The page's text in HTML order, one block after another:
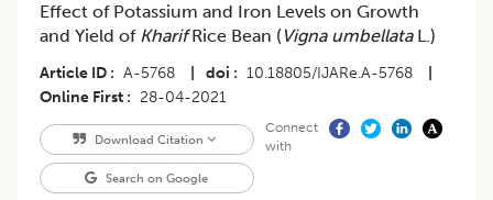
Effect of Potassium and Iron Levels on Growth
and Yield of KharifRice Bean (Vigna umbellataL.)
Article ID A-5768 doi 10.18805/IJARe.A-5768
Online First
28-04-2021
Download Citation
Search on Google
Connect
with